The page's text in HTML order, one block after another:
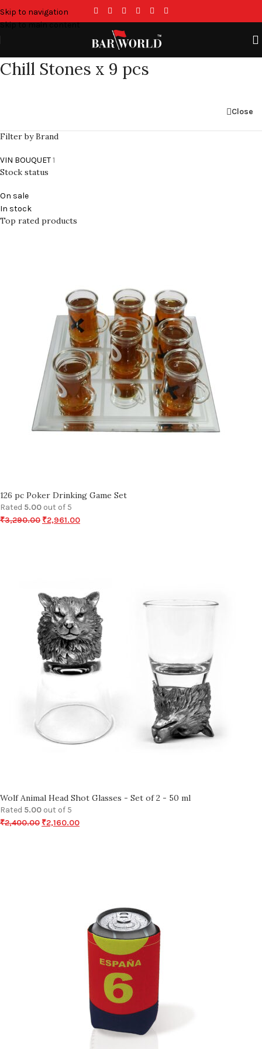
Skip to navigation
Skip to main content
Chill Stones x 9 pcs
Close
Filter by Brand
VIN BOUQUET1
Stock status
On sale
In stock
Top rated products
126 pc Poker Drinking Game Set
Rated 5.00 out of 5
₹3,290.00 ₹2,961.00
Wolf Animal Head Shot Glasses - Set of 2 - 50 ml
Rated 5.00 out of 5
₹2,400.00 ₹2,160.00